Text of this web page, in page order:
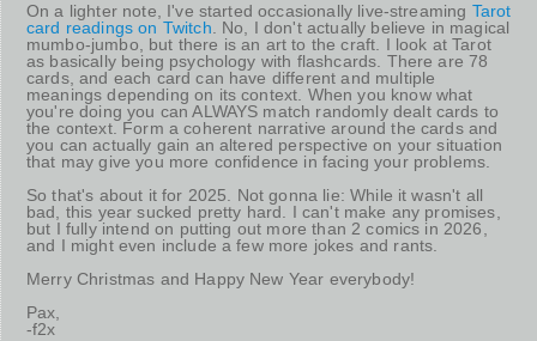
On a lighter note, I've started occasionally live-streaming Tarot
card readings on Twitch. No, I don't actually believe in magical
mumbo-jumbo, but there is an art to the craft. I look at Tarot
as basically being psychology with flashcards. There are 78
cards, and each card can have different and multiple
meanings depending on its context. When you know what
you're doing you can ALWAYS match randomly dealt cards to
the context. Form a coherent narrative around the cards and
you can actually gain an altered perspective on your situation
that may give you more confidence in facing your problems.
So that's about it for 2025. Not gonna lie: While it wasn't all
bad, this year sucked pretty hard. I can't make any promises,
but I fully intend on putting out more than 2 comics in 2026,
and I might even include a few more jokes and rants.
Merry Christmas and Happy New Year everybody!
Pax,
-f2x